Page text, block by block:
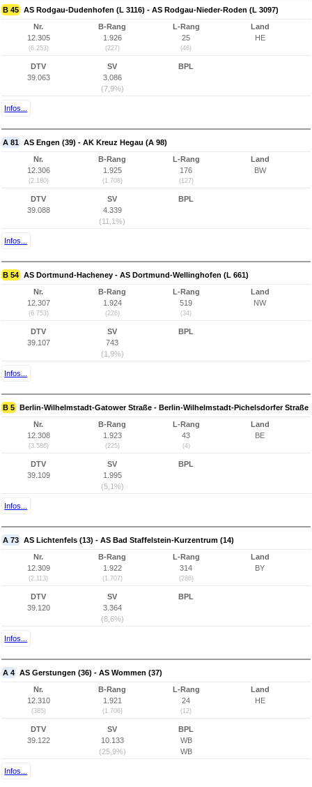
B 45 AS Rodgau-Dudenhofen (L 3116) - AS Rodgau-Nieder-Roden (L 3097)
Nr.
12.305
(6.253)
B-Rang
1.926
(227)
L-Rang
25
(46)
Land
HE
DTV
39.063
SV
3.086
(7,9%)
BPL
Infos...
A 81 AS Engen (39) - AK Kreuz Hegau (A 98)
Nr.
12.306
(2.180)
B-Rang
1.925
(1.708)
L-Rang
176
(127)
Land
BW
DTV
39.088
SV
4.339
(11,1%)
BPL
Infos...
B 54 AS Dortmund-Hacheney - AS Dortmund-Wellinghofen (L 661)
Nr.
12.307
(6.753)
B-Rang
1.924
(226)
L-Rang
519
(34)
Land
NW
DTV
39.107
SV
743
(1,9%)
BPL
Infos...
B 5 Berlin-Wilhelmstadt-Gatower Straße - Berlin-Wilhelmstadt-Pichelsdorfer Straße
Nr.
12.308
(3.586)
B-Rang
1.923
(225)
L-Rang
43
(4)
Land
BE
DTV
39.109
SV
1.995
(5,1%)
BPL
Infos...
A 73 AS Lichtenfels (13) - AS Bad Staffelstein-Kurzentrum (14)
Nr.
12.309
(2.113)
B-Rang
1.922
(1.707)
L-Rang
314
(286)
Land
BY
DTV
39.120
SV
3.364
(8,6%)
BPL
Infos...
A 4 AS Gerstungen (36) - AS Wommen (37)
Nr.
12.310
(385)
B-Rang
1.921
(1.706)
L-Rang
24
(12)
Land
HE
DTV
39.122
SV
10.133
(25,9%)
BPL
WB
WB
Infos...